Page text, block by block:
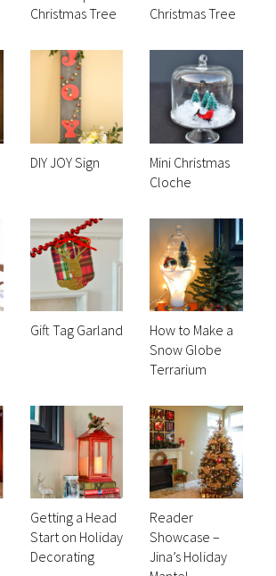
Christmas Tree
Christmas Tree
DIY JOY Sign
Mini Christmas
Cloche
Gift Tag Garland
How to Make a
Snow Globe
Terrarium
Getting a Head
Start on Holiday
Decorating
Reader
Showcase –
Jina’s Holiday